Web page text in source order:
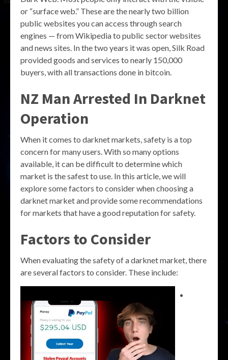
or “surface web.” These are the nearly two billion
public websites you can access through search
engines — from Wikipedia to public sector websites
and news sites. In the two years it was open, Silk Road
provided goods and services to nearly 150,000
buyers, with all transactions done in bitcoin.
NZ Man Arrested In Darknet
Operation
When it comes to darknet markets, safety is a top
concern for many users. With so many options
available, it can be difficult to determine which
market is the safest to use. In this article, we will
explore some factors to consider when choosing a
darknet market and provide some recommendations
for markets that have a good reputation for safety.
Factors to Consider
When evaluating the safety of a darknet market, there
are several factors to consider. These include: